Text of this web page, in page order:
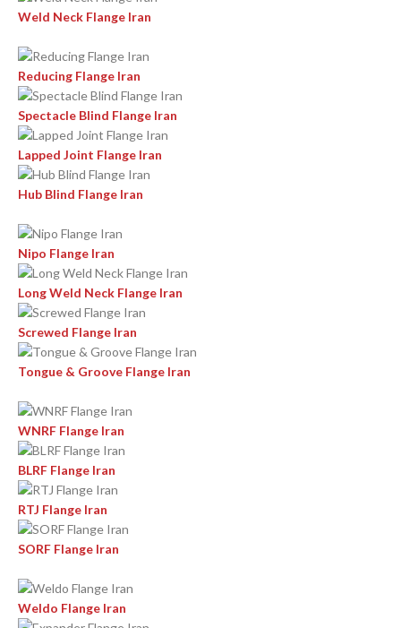
Weld Neck Flange Iran
Reducing Flange Iran
Spectacle Blind Flange Iran
Lapped Joint Flange Iran
Hub Blind Flange Iran
Nipo Flange Iran
Long Weld Neck Flange Iran
Screwed Flange Iran
Tongue & Groove Flange Iran
WNRF Flange Iran
BLRF Flange Iran
RTJ Flange Iran
SORF Flange Iran
Weldo Flange Iran